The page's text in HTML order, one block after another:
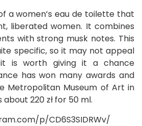
a women’s eau de toilette that
liberated women. It combines
with strong musk notes. This
specific, so it may not appeal
is worth giving it a chance
has won many awards and
Metropolitan Museum of Art in
about 220 zł for 50 ml.
p/CD6S3SIDRWv/